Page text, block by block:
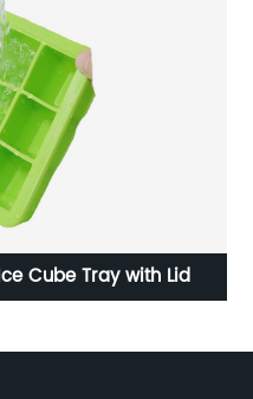
Tray with Lid